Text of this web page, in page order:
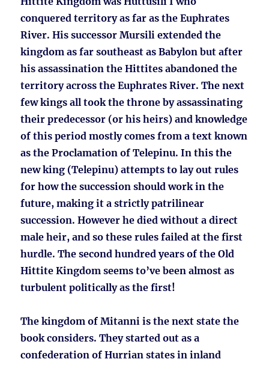
conquered territory as far as the Euphrates
River. His successor Mursili extended the
kingdom as far southeast as Babylon but after
his assassination the Hittites abandoned the
territory across the Euphrates River. The next
few kings all took the throne by assassinating
their predecessor (or his heirs) and knowledge
of this period mostly comes from a text known
as the Proclamation of Telepinu. In this the
new king (Telepinu) attempts to lay out rules
for how the succession should work in the
future, making it a strictly patrilinear
succession. However he died without a direct
male heir, and so these rules failed at the first
hurdle. The second hundred years of the Old
Hittite Kingdom seems to’ve been almost as
turbulent politically as the first!
The kingdom of Mitanni is the next state the
book considers. They started out as a
confederation of Hurrian states in inland